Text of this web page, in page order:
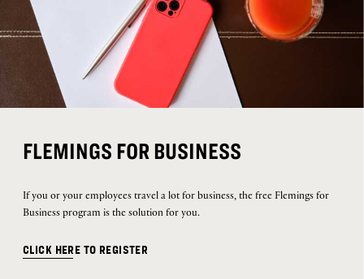
FLEMINGS FOR BUSINESS
If you or your employees travel a lot for business, the free Flemings for
Business program is the solution for you.
CLICK HERE TO REGISTER